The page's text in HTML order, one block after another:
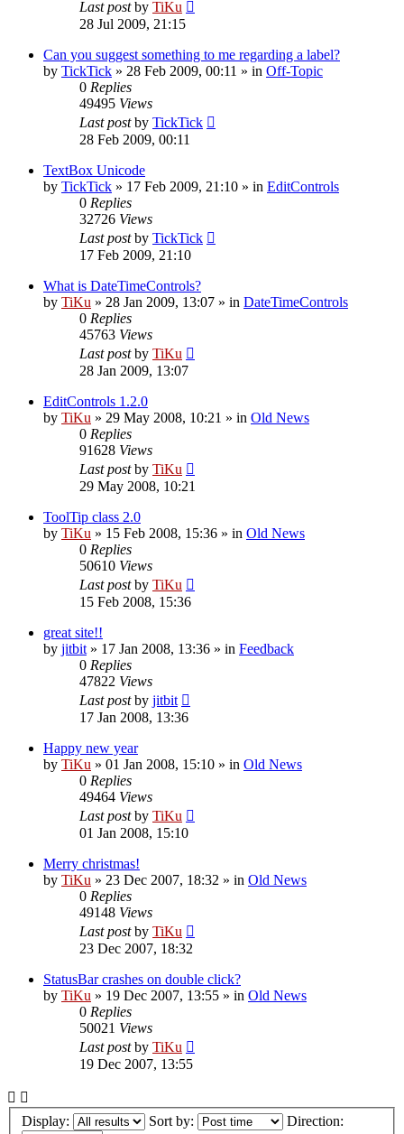
Last postby TiKu
28 Jul 2009, 21:15
Can you suggest something to me regarding a label?
by TickTick » 28 Feb 2009, 00:11 » in Off-Topic
0 Replies
49495 Views
Last postby TickTick
28 Feb 2009, 00:11
TextBox Unicode
by TickTick » 17 Feb 2009, 21:10 » in EditControls
0 Replies
32726 Views
Last postby TickTick
17 Feb 2009, 21:10
What is DateTimeControls?
by TiKu » 28 Jan 2009, 13:07 » in DateTimeControls
0 Replies
45763 Views
Last postby TiKu
28 Jan 2009, 13:07
EditControls 1.2.0
by TiKu » 29 May 2008, 10:21 » in Old News
0 Replies
91628 Views
Last postby TiKu
29 May 2008, 10:21
ToolTip class 2.0
by TiKu » 15 Feb 2008, 15:36 » in Old News
0 Replies
50610 Views
Last postby TiKu
15 Feb 2008, 15:36
great site!!
by jitbit » 17 Jan 2008, 13:36 » in Feedback
0 Replies
47822 Views
Last postby jitbit
17 Jan 2008, 13:36
Happy new year
by TiKu » 01 Jan 2008, 15:10 » in Old News
0 Replies
49464 Views
Last postby TiKu
01 Jan 2008, 15:10
Merry christmas!
by TiKu » 23 Dec 2007, 18:32 » in Old News
0 Replies
49148 Views
Last postby TiKu
23 Dec 2007, 18:32
StatusBar crashes on double click?
by TiKu » 19 Dec 2007, 13:55 » in Old News
0 Replies
50021 Views
Last postby TiKu
19 Dec 2007, 13:55
Display: Sort by: Direction: